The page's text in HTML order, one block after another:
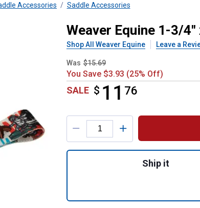
Accessories Saddle Accessories
Strap with Holes
Weaver Equine 1-3/
Shop All Weaver Equine Leave a
Was $15.69
You Save $3.93 (25% Off)
SALE $ 11 76
$11.76
Product Options
Ship it